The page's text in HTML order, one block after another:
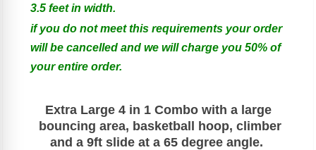
3.5 feet in width.
if you do not meet this requirements your order
will be cancelled and we will charge you 50% of
your entire order.
Extra Large 4 in 1 Combo with a large
bouncing area, basketball hoop, climber
and a 9ft slide at a 65 degree angle.